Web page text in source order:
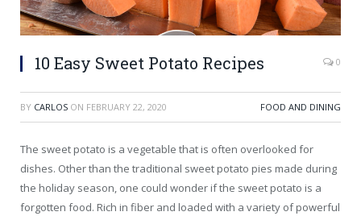
10 Easy Sweet Potato Recipes 0
BY CARLOS ON FEBRUARY 22, 2020 FOOD AND DINING
The sweet potato is a vegetable that is often overlooked for
dishes. Other than the traditional sweet potato pies made during
the holiday season, one could wonder if the sweet potato is a
forgotten food. Rich in fiber and loaded with a variety of powerful